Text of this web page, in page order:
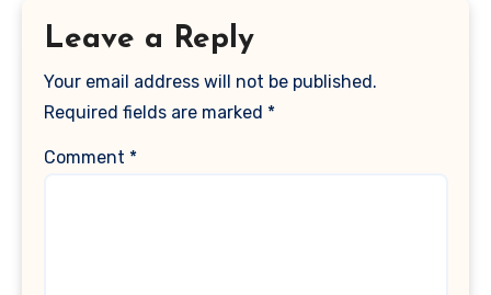
Leave a Reply
Your email address will not be published.
Required fields are marked *
Comment *